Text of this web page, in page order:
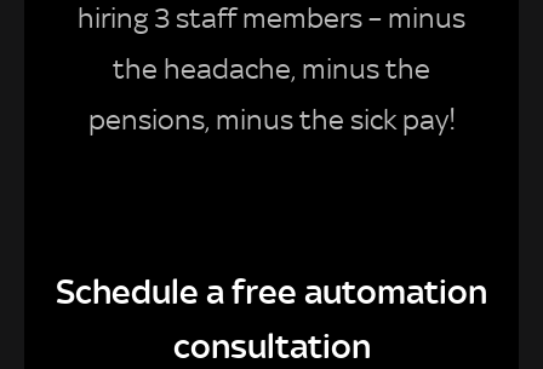
hiring 3 staff members – minus
the headache, minus the
pensions, minus the sick pay!
Schedule a free automation
consultation